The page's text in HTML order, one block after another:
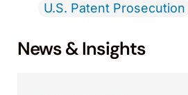
U.S. Patent Prosecution
News & Insights